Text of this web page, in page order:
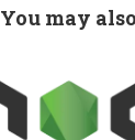
You may